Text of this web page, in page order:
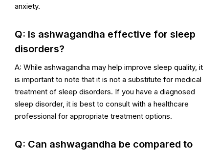
anxiety.
Q: Is ashwagandha effective for sleep
disorders?
A: While ashwagandha may help improve sleep quality, it
is important to note that it is not a substitute for medical
treatment of sleep disorders. If you have a diagnosed
sleep disorder, it is best to consult with a healthcare
professional for appropriate treatment options.
Q: Can ashwagandha be compared to